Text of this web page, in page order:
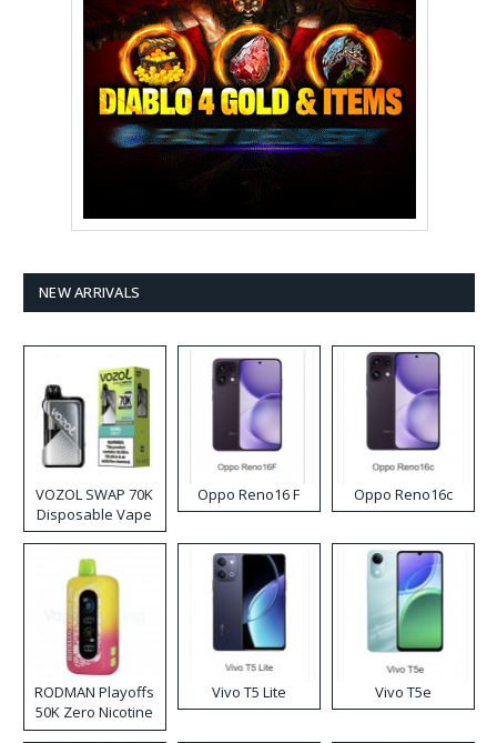
NEW ARRIVALS
VOZOL SWAP 70K
Disposable Vape
Oppo Reno16 F Oppo Reno16c
RODMAN Playoffs
50K Zero Nicotine
Disposable Vape
Vivo T5 Lite Vivo T5e